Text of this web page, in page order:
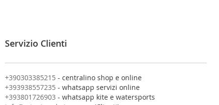
l
o
s
t
Servizio Clienti
+390303385215 - centralino shop e online
+393938557235 - whatsapp servizi online
+393801726903 - whatsapp kite e watersports